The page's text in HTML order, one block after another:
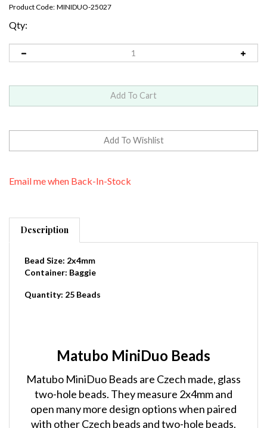
Product Code: MINIDUO-25027
Qty:
Bead Size: 2x4mm
Quantity: 25 Beads
Matubo MiniDuo Beads are Czech made, glass
two-hole beads. They measure 2x4mm and
open many more design options when paired
with other Czech beads and two-hole beads.